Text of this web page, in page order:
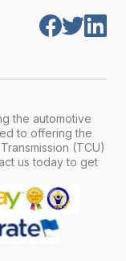
the automotive
to offering the
(TCU)
us today to get